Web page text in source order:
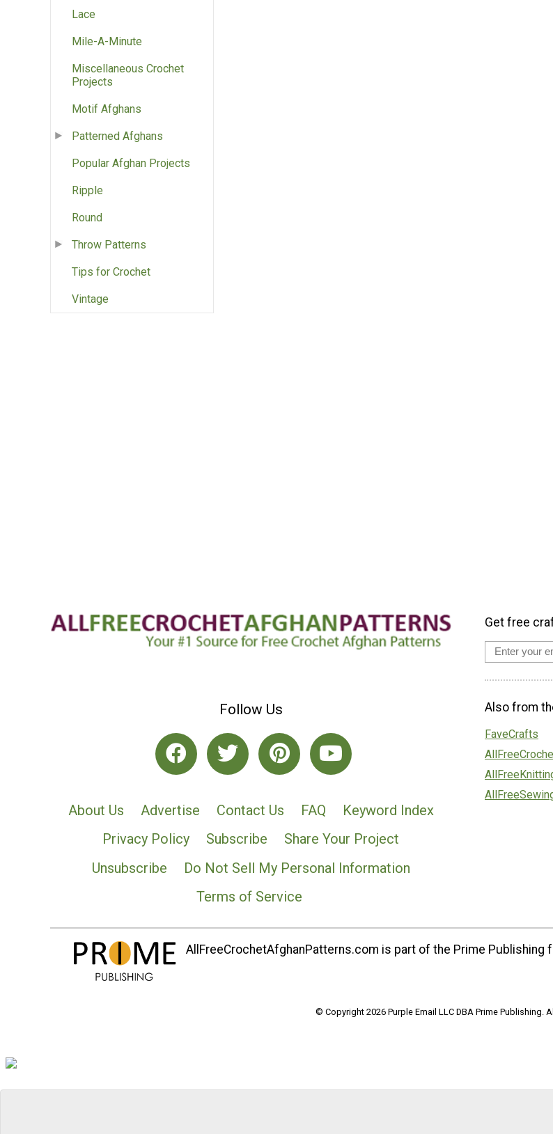
Lace
Mile-A-Minute
Miscellaneous Crochet
Projects
Motif Afghans
Patterned Afghans
Popular Afghan Projects
Ripple
Round
Throw Patterns
Tips for Crochet
Vintage
Follow Us
About Us Advertise Contact Us FAQ
Keyword Index
Privacy Policy
Subscribe
Share Your Project
Unsubscribe
Do Not Sell My Personal Information
Terms of Service
Get free
Also from
FaveCrafts
AllFreeCrochetAfghanPatterns.com is part of the Prime Publishing
© Copyright 2026 Purple Email LLC DBA Prime Publishing.